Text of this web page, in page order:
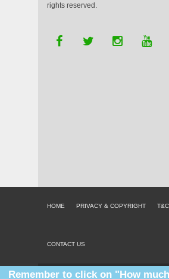
rights reserved.
HOME PRIVACY & COPYRIGHT T&C
CONTACT US
Remember to click on "How